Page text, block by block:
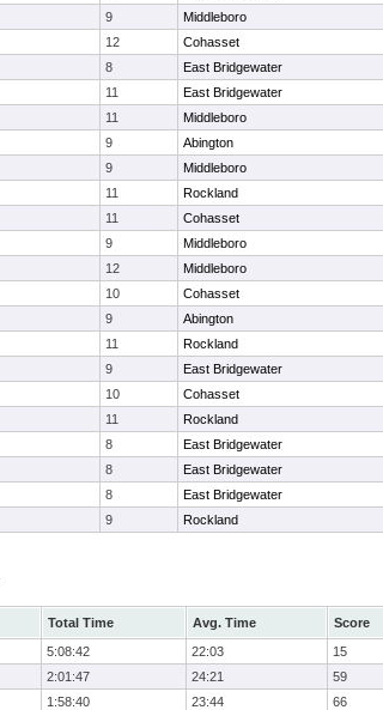
9 Middleboro
12 Cohasset
8 East Bridgewater
11 East Bridgewater
11 Middleboro
9 Abington
9 Middleboro
11 Rockland
11 Cohasset
9 Middleboro
12 Middleboro
10 Cohasset
9 Abington
11 Rockland
9 East Bridgewater
10 Cohasset
11 Rockland
8 East Bridgewater
8 East Bridgewater
8 East Bridgewater
9 Rockland
Total Time Avg. Time Score
5:08:42 22:03 15
2:01:47 24:21 59
1:58:40 23:44 66